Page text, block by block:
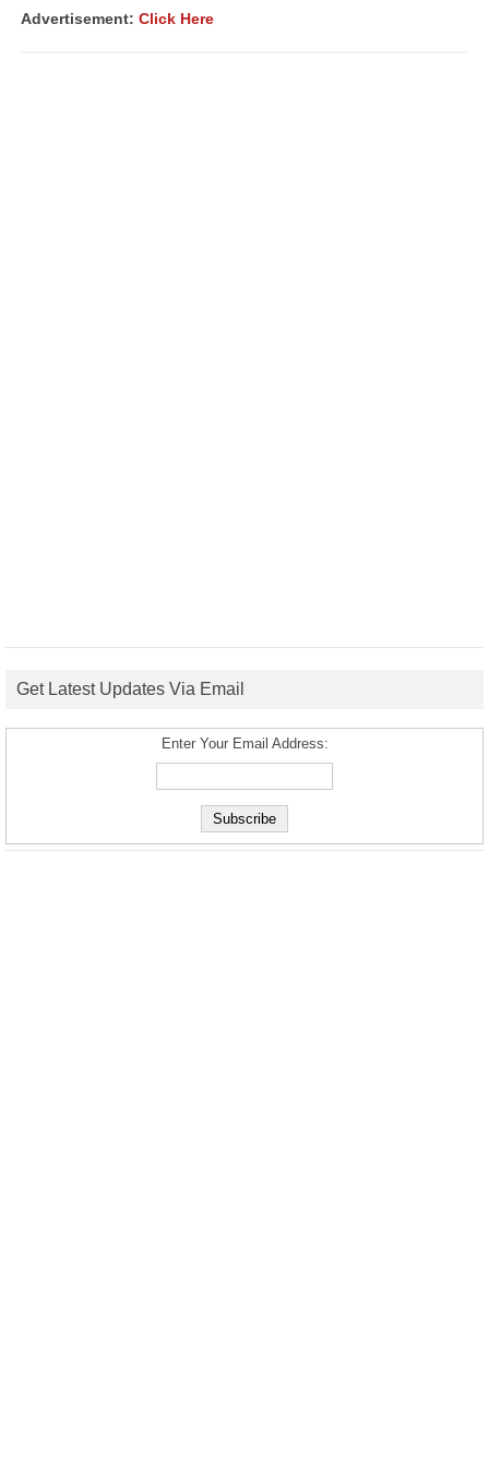
Advertisement: Click Here
Get Latest Updates Via Email
Enter Your Email Address: